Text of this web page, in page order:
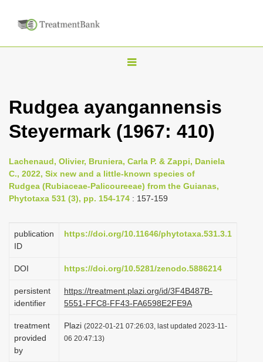
T
g
l
n
a
v
g
o
n
Rudgea ayangannensis
Steyermark (1967: 410)
Lachenaud, Olivier, Bruniera, Carla P. & Zappi, Daniela
C., 2022, Six new and a little-known species of
Rudgea (Rubiaceae-Palicoureeae) from the Guianas,
Phytotaxa 531 (3), pp. 154-174 : 157-159
publication
ID
https://doi.org/10.11646/phytotaxa.531.3.1
DOI https://doi.org/10.5281/zenodo.5886214
persistent
identifier
https://treatment.plazi.org/id/3F4B487B-
5551-FFC8-FF43-FA6598E2FE9A
treatment
provided
by
Plazi (2022-01-21 07:26:03, last updated 2023-11-
06 20:47:13)